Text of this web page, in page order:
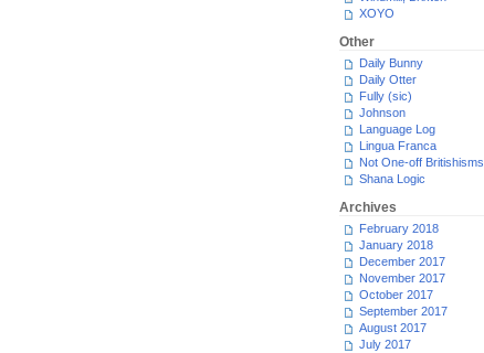
XOYO
Other
Daily Bunny
Daily Otter
Fully (sic)
Johnson
Language Log
Lingua Franca
Not One-off Britishisms
Shana Logic
Archives
February 2018
January 2018
December 2017
November 2017
October 2017
September 2017
August 2017
July 2017